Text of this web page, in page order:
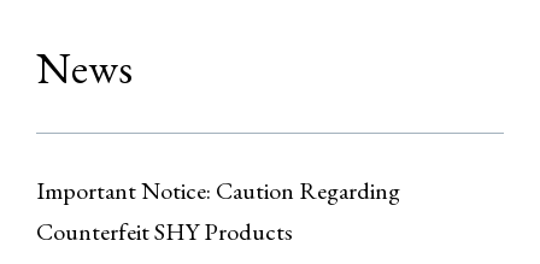
News
Important Notice: Caution Regarding
Counterfeit SHY Products